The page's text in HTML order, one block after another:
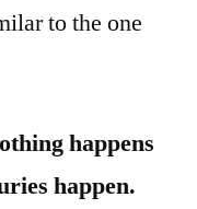
to the one
happens
happen.